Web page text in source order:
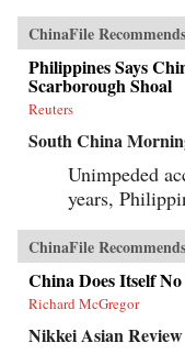
ChinaFile Recommends
Philippines Says
Scarborough Shoal
Reuters
South China
Unimpeded
years,
ChinaFile Recommends
China Does Itself
Richard McGregor
Nikkei Asian Review